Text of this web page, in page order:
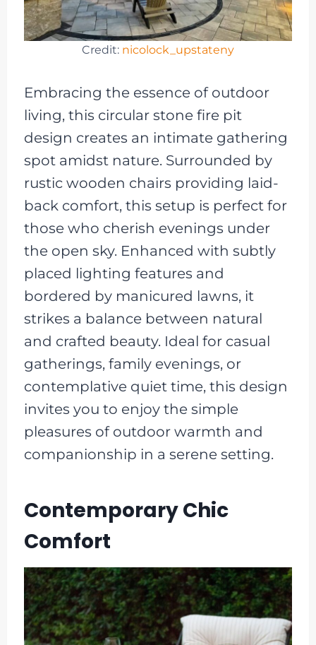
Credit: nicolock_upstateny
Embracing the essence of outdoor
living, this circular stone fire pit
design creates an intimate gathering
spot amidst nature. Surrounded by
rustic wooden chairs providing laid-
back comfort, this setup is perfect for
those who cherish evenings under
the open sky. Enhanced with subtly
placed lighting features and
bordered by manicured lawns, it
strikes a balance between natural
and crafted beauty. Ideal for casual
gatherings, family evenings, or
contemplative quiet time, this design
invites you to enjoy the simple
pleasures of outdoor warmth and
companionship in a serene setting.
Contemporary Chic
Comfort